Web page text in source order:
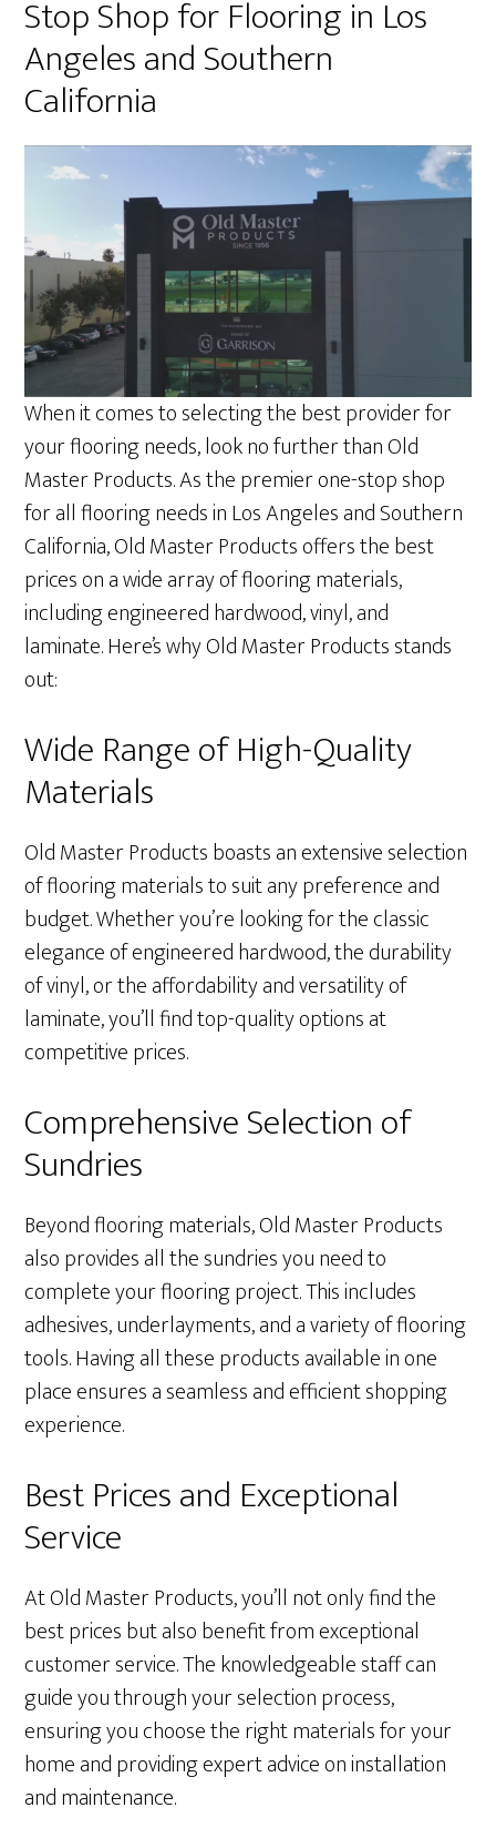
Stop Shop for Flooring in Los
Angeles and Southern
California
When it comes to selecting the best provider for
your flooring needs, look no further than Old
Master Products. As the premier one-stop shop
for all flooring needs in Los Angeles and Southern
California, Old Master Products offers the best
prices on a wide array of flooring materials,
including engineered hardwood, vinyl, and
laminate. Here’s why Old Master Products stands
out:
Wide Range of High-Quality
Materials
Old Master Products boasts an extensive selection
of flooring materials to suit any preference and
budget. Whether you’re looking for the classic
elegance of engineered hardwood, the durability
of vinyl, or the affordability and versatility of
laminate, you’ll find top-quality options at
competitive prices.
Comprehensive Selection of
Sundries
Beyond flooring materials, Old Master Products
also provides all the sundries you need to
complete your flooring project. This includes
adhesives, underlayments, and a variety of flooring
tools. Having all these products available in one
place ensures a seamless and efficient shopping
experience.
Best Prices and Exceptional
Service
At Old Master Products, you’ll not only find the
best prices but also benefit from exceptional
customer service. The knowledgeable staff can
guide you through your selection process,
ensuring you choose the right materials for your
home and providing expert advice on installation
and maintenance.